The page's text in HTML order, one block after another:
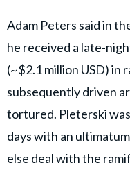
Adam Peters said in
he received a late-
(~$2.1 million USD) in
subsequently driven
tortured. Pleterski
days with an
else deal with the